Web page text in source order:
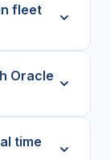
fleet
Oracle
time